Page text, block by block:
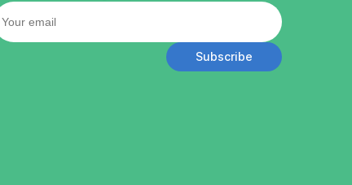
Subscribe